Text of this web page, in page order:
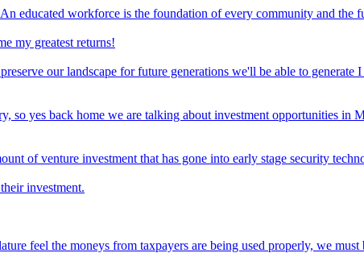
educated workforce is the foundation of every community and the
my greatest returns!
our landscape for future generations we'll be able to
so yes back home we are talking about investment opportunities
of venture investment that has gone into early stage security
investment.
feel the moneys from taxpayers are being used properly, we